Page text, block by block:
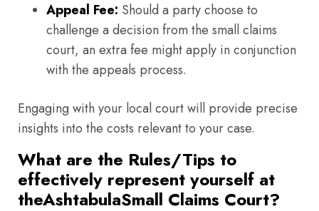
Appeal Fee: Should a party choose to
challenge a decision from the small claims
court, an extra fee might apply in conjunction
with the appeals process.
Engaging with your local court will provide precise
insights into the costs relevant to your case.
What are the Rules/Tips to
effectively represent yourself at
theAshtabulaSmall Claims Court?